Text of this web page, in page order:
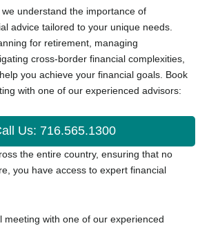
understand the importance of
advice tailored to your unique needs.
for retirement, managing
cross-border financial complexities,
you achieve your financial goals. Book
with one of our experienced advisors:
Us: 716.565.1300
the entire country, ensuring that no
you have access to expert financial
meeting with one of our experienced